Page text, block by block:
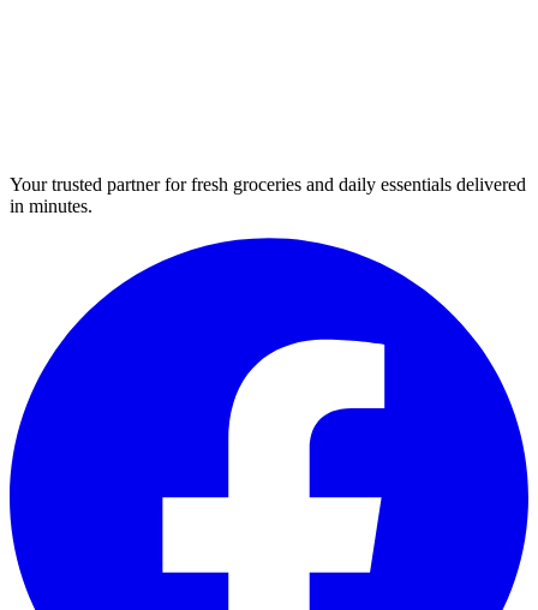
Your trusted partner for fresh groceries and daily essentials delivered
in minutes.